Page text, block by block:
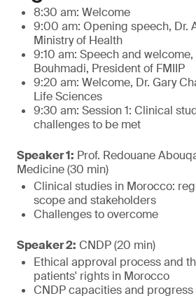
8:30 am: Welcome
9:00 am: Opening speech, Dr.
Ministry of Health
9:10 am: Speech and
Bouhmadi, President of FMIIP
9:20 am: Welcome, Dr. Gary
Life Sciences
9:30 am: Session 1: Clinical
challenges to be met
Speaker 1: Prof. Redouane
Medicine (30 min)
Clinical studies in Morocco:
scope and stakeholders
Challenges to overcome
Speaker 2: CNDP (20 min)
Ethical approval process and
patients' rights in Morocco
CNDP capacities and